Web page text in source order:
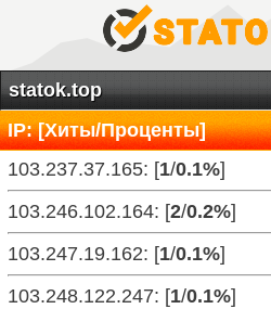
statok.top
IP: [Хиты/Проценты]
103.237.37.165: [1/0.1%]
103.246.102.164: [2/0.2%]
103.247.19.162: [1/0.1%]
103.248.122.247: [1/0.1%]